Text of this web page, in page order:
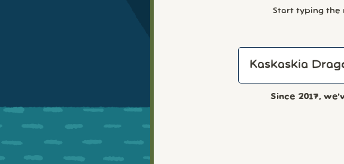
Start typing the
Since 2017,